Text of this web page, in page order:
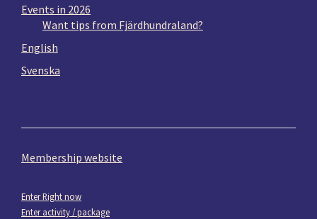
Events in 2026
Want tips from Fjärdhundraland?
English
Svenska
Membership website
Enter Right now
Enter activity / package